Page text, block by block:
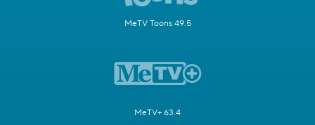
MeTV Toons 49.5
MeTV+ 63.4